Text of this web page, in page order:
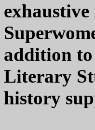
addition
Literary
history